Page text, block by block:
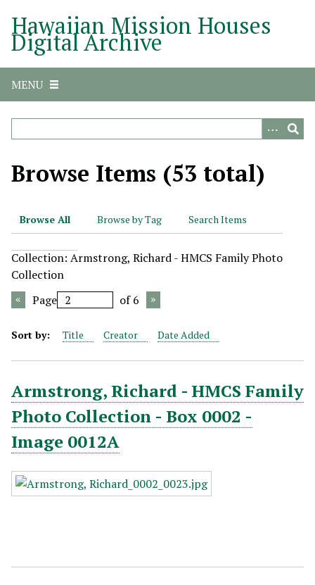
Hawaiian Mission Houses
Digital Archive
MENU
Browse Items (53 total)
Browse All Browse by Tag Search Items
Collection: Armstrong, Richard - HMCS Family Photo
Collection
Page
of 6
Sort by: Title Creator Date Added
Armstrong, Richard - HMCS Family
Photo Collection - Box 0002 -
Image 0012A